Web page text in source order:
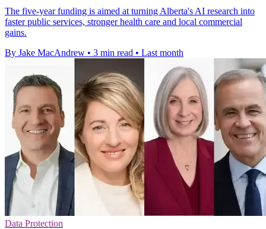
The five-year funding is aimed at turning Alberta's AI research into
faster public services, stronger health care and local commercial
gains.
By Jake MacAndrew • 3 min read • Last month
Data Protection